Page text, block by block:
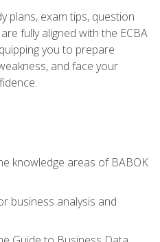
plans, exam tips, question
fully aligned with the ECBA
you to prepare
and face your
knowledge areas of BABOK
business analysis and